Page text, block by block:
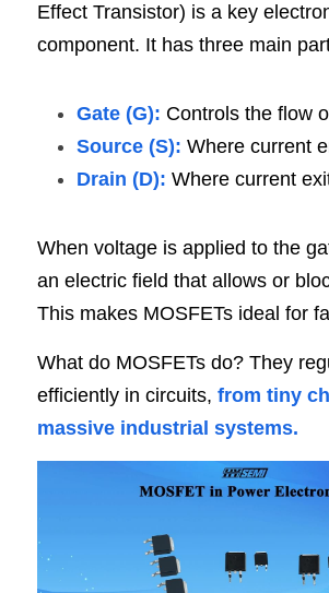
Effect Transistor) is a key
component. It has three main
Gate (G): Controls the flow
Source (S): Where current
Drain (D): Where current
When voltage is applied to the
an electric field that allows or
This makes MOSFETs ideal for
What do MOSFETs do? They
efficiently in circuits, from tiny
massive industrial systems.